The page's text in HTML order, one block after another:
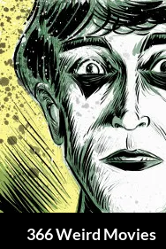
Skip
to
content
366 Weird Movies